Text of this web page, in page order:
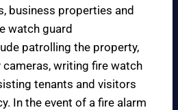
business properties and
watch guard
patrolling the property,
writing fire watch
tenants and visitors
In the event of a fire alarm